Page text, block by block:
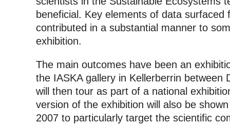
beneficial. Key elements of data surfaced
contributed in a substantial manner to
exhibition.
The main outcomes have been an
the IASKA gallery in Kellerberrin between
will then tour as part of a national
version of the exhibition will also be
2007 to particularly target the scientific